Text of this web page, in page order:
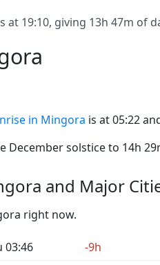
at 19:10, giving 13h 47m of
in Mingora is at 05:22
solstice to 14h
and Major
right now.
03:46
-9h